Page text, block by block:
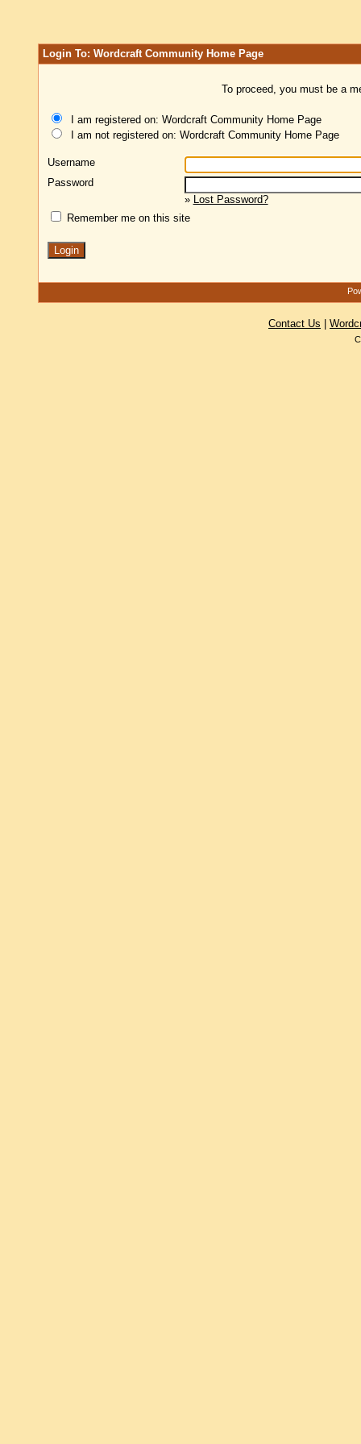
Login To: Wordcraft Community Home Page
To proceed, you must be a
I am registered on: Wordcraft Community Home Page
I am not registered on: Wordcraft Community Home Page
Username
Password
» Lost Password?
Remember me on this site
Contact Us